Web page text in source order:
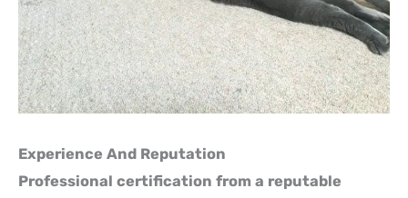
Experience And Reputation
Professional certification from a reputable